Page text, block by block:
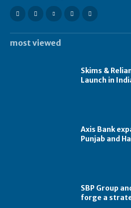
most viewed
Skims &
Launch in
Axis Bank
Punjab and
SBP Group
forge a